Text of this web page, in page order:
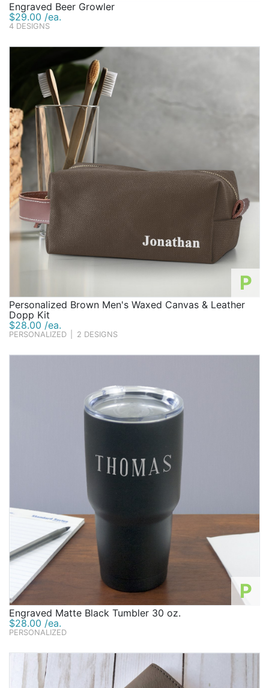
Engraved Beer Growler
$29.00 /ea.
4 DESIGNS
P
Personalized Brown Men's Waxed Canvas & Leather
Dopp Kit
$28.00 /ea.
PERSONALIZED 2 DESIGNS
P
Engraved Matte Black Tumbler 30 oz.
$28.00 /ea.
PERSONALIZED